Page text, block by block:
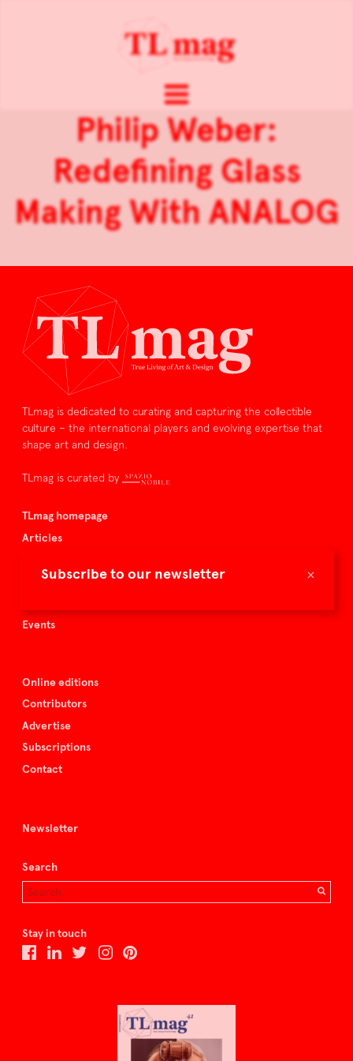
×
Subscribe to our newsletter
Philip Weber:
Redefining Glass
Making With ANALOG
TLmag is dedicated to curating and capturing the collectible
culture – the international players and evolving expertise that
shape art and design.
TLmag is curated by
TLmag homepage
Articles
Buy the magazine
Events
Online editions
Contributors
Advertise
Subscriptions
Contact
Newsletter
Search
Stay in touch